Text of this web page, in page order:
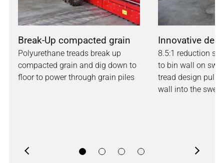
Break-Up compacted grain
Polyurethane treads break up
compacted grain and dig down to
floor to power through grain piles
Innovative
8.5:1 reduction
to bin wall on
tread design pulls
wall into the